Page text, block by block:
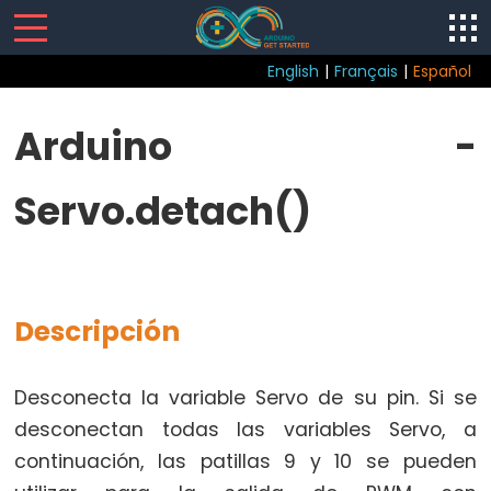
English | Français | Español
-
Biblioteca
-
Servo.attach()
-
Servo.attached()
Arduino
Arduino -
Servo.detach()
Descripción
Desconecta la variable Servo de su pin. Si se
desconectan todas las variables Servo, a
continuación, las patillas 9 y 10 se pueden